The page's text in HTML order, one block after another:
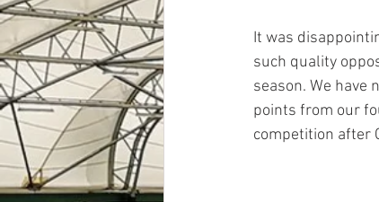
It was
such quality
season. We have
points from our
competition after